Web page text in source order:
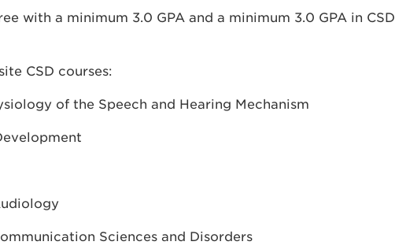
with a minimum 3.0 GPA and a minimum 3.0 GPA in CSD
CSD courses:
of the Speech and Hearing Mechanism
Sciences and Disorders